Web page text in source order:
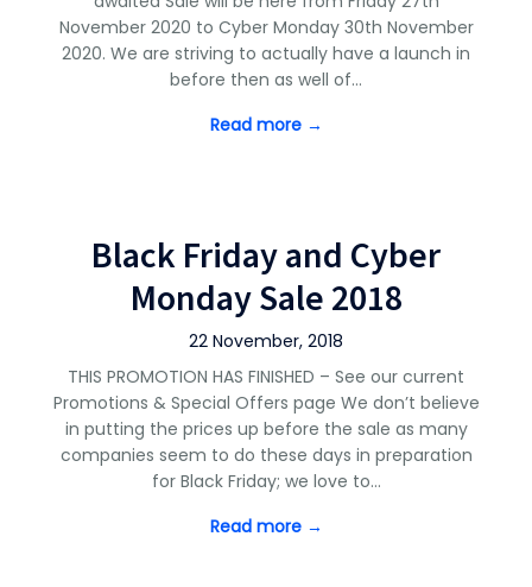
November 2020 to Cyber Monday 30th November
2020. We are striving to actually have a launch in
before then as well of…
Read more →
Black Friday and Cyber
Monday Sale 2018
22 November, 2018
THIS PROMOTION HAS FINISHED – See our current
Promotions & Special Offers page We don’t believe
in putting the prices up before the sale as many
companies seem to do these days in preparation
for Black Friday; we love to…
Read more →